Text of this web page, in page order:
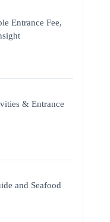
Entrance Fee,
& Entrance
and Seafood